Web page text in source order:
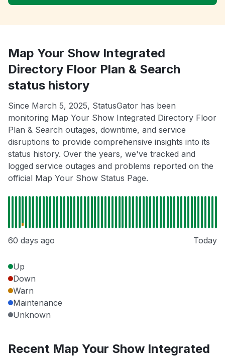
Map Your Show Integrated
Directory Floor Plan & Search
status history
Since March 5, 2025, StatusGator has been
monitoring Map Your Show Integrated Directory Floor
Plan & Search outages, downtime, and service
disruptions to provide comprehensive insights into its
status history. Over the years, we've tracked and
logged service outages and problems reported on the
official Map Your Show Status Page.
60 days ago Today
Up
Down
Warn
Maintenance
Unknown
Recent Map Your Show Integrated